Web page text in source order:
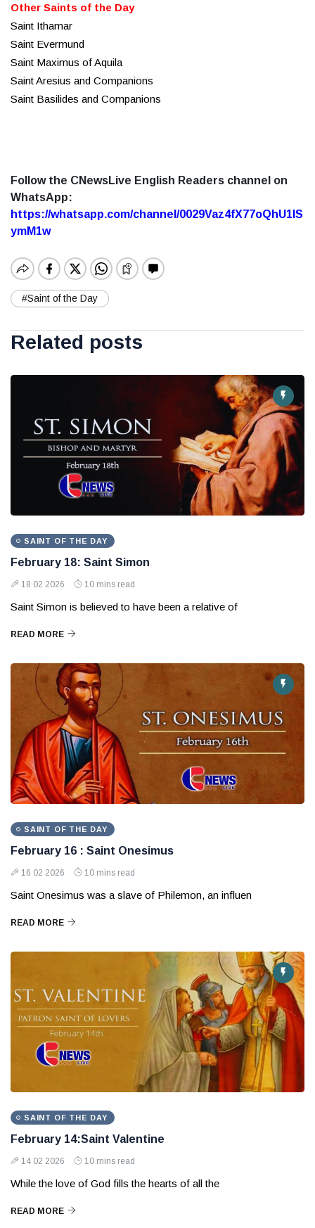
Other Saints of the Day
Saint Ithamar
Saint Evermund
Saint Maximus of Aquila
Saint Aresius and Companions
Saint Basilides and Companions
Follow the CNewsLive English Readers channel on
WhatsApp:
https://whatsapp.com/channel/0029Vaz4fX77oQhU1lS
ymM1w
#Saint of the Day
Related posts
SAINT OF THE DAY
February 18: Saint Simon
18 02 2026 10 mins read
Saint Simon is believed to have been a relative of
READ MORE
SAINT OF THE DAY
February 16 : Saint Onesimus
16 02 2026 10 mins read
Saint Onesimus was a slave of Philemon, an influen
READ MORE
SAINT OF THE DAY
February 14:Saint Valentine
14 02 2026 10 mins read
While the love of God fills the hearts of all the
READ MORE